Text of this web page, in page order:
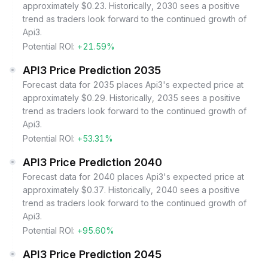
approximately $0.23. Historically, 2030 sees a positive
trend as traders look forward to the continued growth of
Api3.
Potential ROI: +21.59%
API3 Price Prediction 2035
Forecast data for 2035 places Api3's expected price at
approximately $0.29. Historically, 2035 sees a positive
trend as traders look forward to the continued growth of
Api3.
Potential ROI: +53.31%
API3 Price Prediction 2040
Forecast data for 2040 places Api3's expected price at
approximately $0.37. Historically, 2040 sees a positive
trend as traders look forward to the continued growth of
Api3.
Potential ROI: +95.60%
API3 Price Prediction 2045